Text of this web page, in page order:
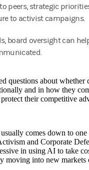
peers, strategic
to activist campaigns.
board oversight can
questions about
and in how they
their competitive
comes down to
and Corporate
in using AI to take
into new markets